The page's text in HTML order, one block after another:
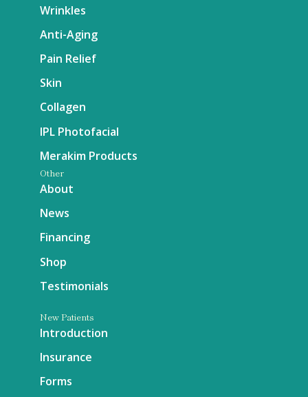
Wrinkles
Anti-Aging
Pain Relief
Skin
Collagen
IPL Photofacial
Merakim Products
Other
About
News
Financing
Shop
Testimonials
New Patients
Introduction
Insurance
Forms